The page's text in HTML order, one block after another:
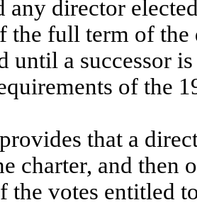
any director
the full term of
until a successor
of the
that a
charter, and then
the votes entitled